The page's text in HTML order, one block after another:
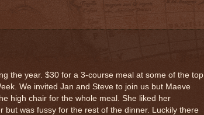
the year. $30 for a 3-course meal at some of the top
We invited Jan and Steve to join us but Maeve
high chair for the whole meal. She liked her
but was fussy for the rest of the dinner. Luckily there